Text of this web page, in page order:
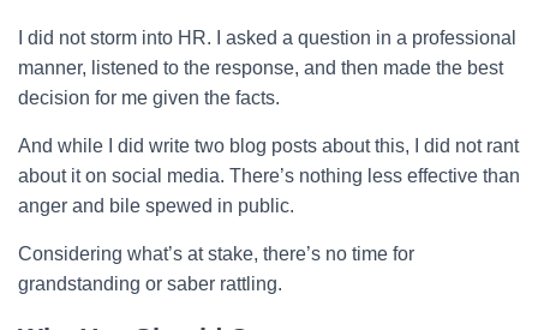
I did not storm into HR. I asked a question in a professional
manner, listened to the response, and then made the best
decision for me given the facts.
And while I did write two blog posts about this, I did not rant
about it on social media. There’s nothing less effective than
anger and bile spewed in public.
Considering what’s at stake, there’s no time for
grandstanding or saber rattling.